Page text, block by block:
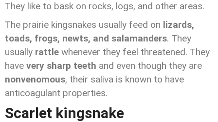
They like to bask on rocks, logs, and other areas.
The prairie kingsnakes usually feed on lizards,
toads, frogs, newts, and salamanders. They
usually rattle whenever they feel threatened. They
have very sharp teeth and even though they are
nonvenomous, their saliva is known to have
anticoagulant properties.
Scarlet kingsnake